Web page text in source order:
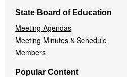
State Board of Education
Meeting Agendas
Meeting Minutes & Schedule
Members
Popular Content